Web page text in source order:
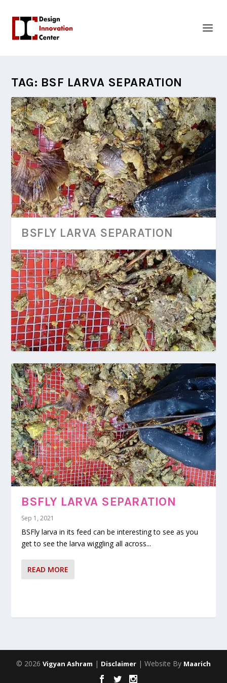
TAG: BSF LARVA SEPARATION
BSFLY LARVA SEPARATION
BSFLY LARVA SEPARATION
Sep 1, 2021
BSFly larva in its feed can be interesting to see as you
get to see the larva wiggling all across...
READ MORE
© 2026 Vigyan Ashram | Disclaimer | Website By Maarich